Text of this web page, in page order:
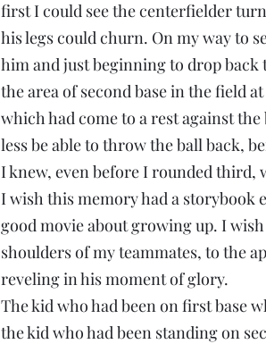
first I could see the centerfielder
his legs could churn. On my way to
him and just beginning to drop
the area of second base in the field
which had come to a rest against
less be able to throw the ball back,
I knew, even before I rounded third,
I wish this memory had a storybook
good movie about growing up. I
shoulders of my teammates, to the
reveling in his moment of glory.
The kid who had been on first base
the kid who had been standing on